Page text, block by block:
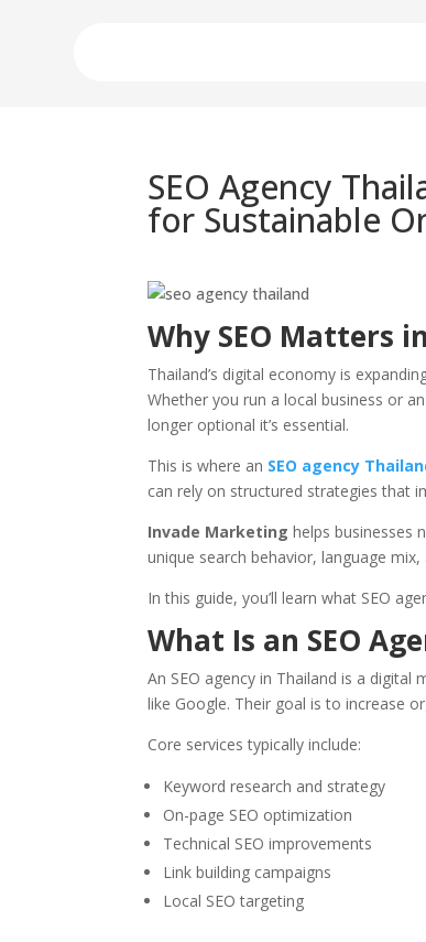
SEO Agency
for Sustainable
Why SEO Matters
Thailand’s digital economy is
Whether you run a local business or
longer optional it’s essential.
This is where an SEO agency
can rely on structured strategies that
Invade Marketing helps businesses
unique search behavior, language
In this guide, you’ll learn what SEO
What Is an SEO
An SEO agency in Thailand is a
like Google. Their goal is to increase
Core services typically include:
Keyword research and strategy
On-page SEO optimization
Technical SEO improvements
Link building campaigns
Local SEO targeting